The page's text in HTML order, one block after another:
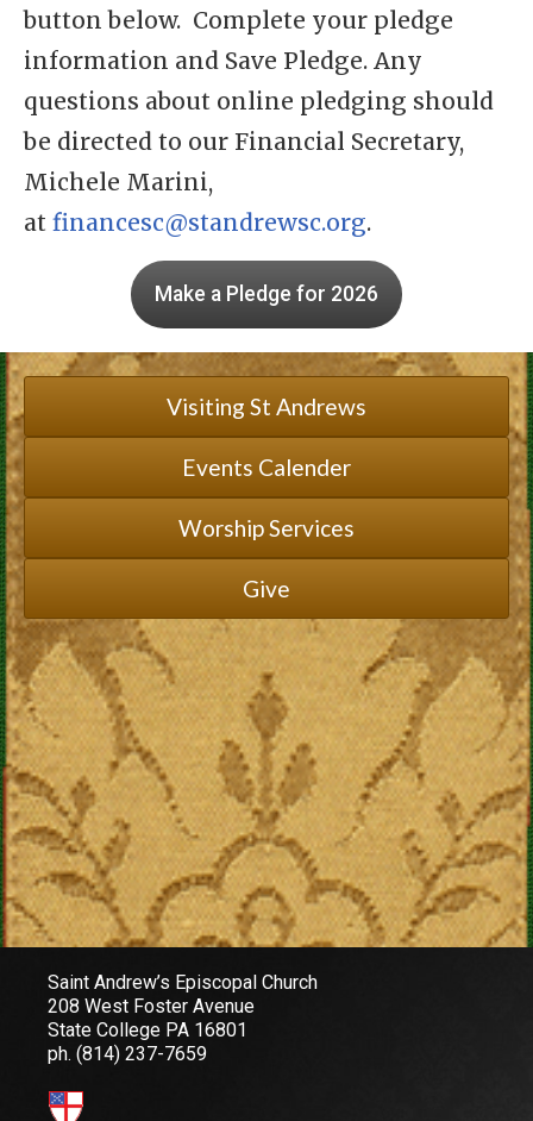
button below. Complete your pledge
information and Save Pledge. Any
questions about online pledging should
be directed to our Financial Secretary,
Michele Marini,
at financesc@standrewsc.org.
Make a Pledge for 2026
Visiting St Andrews
Events Calender
Worship Services
Give
Saint Andrew’s Episcopal Church
208 West Foster Avenue
State College PA 16801
ph. (814) 237-7659